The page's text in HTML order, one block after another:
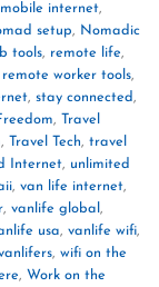
mobile internet,
setup, Nomadic
tools, remote life,
remote worker tools,
, stay connected,
,
Travel
, Travel Tech, travel
Internet, unlimited
, van life internet,
, vanlife global ,
usa, vanlife wifi,
, wifi on the
, Work on the